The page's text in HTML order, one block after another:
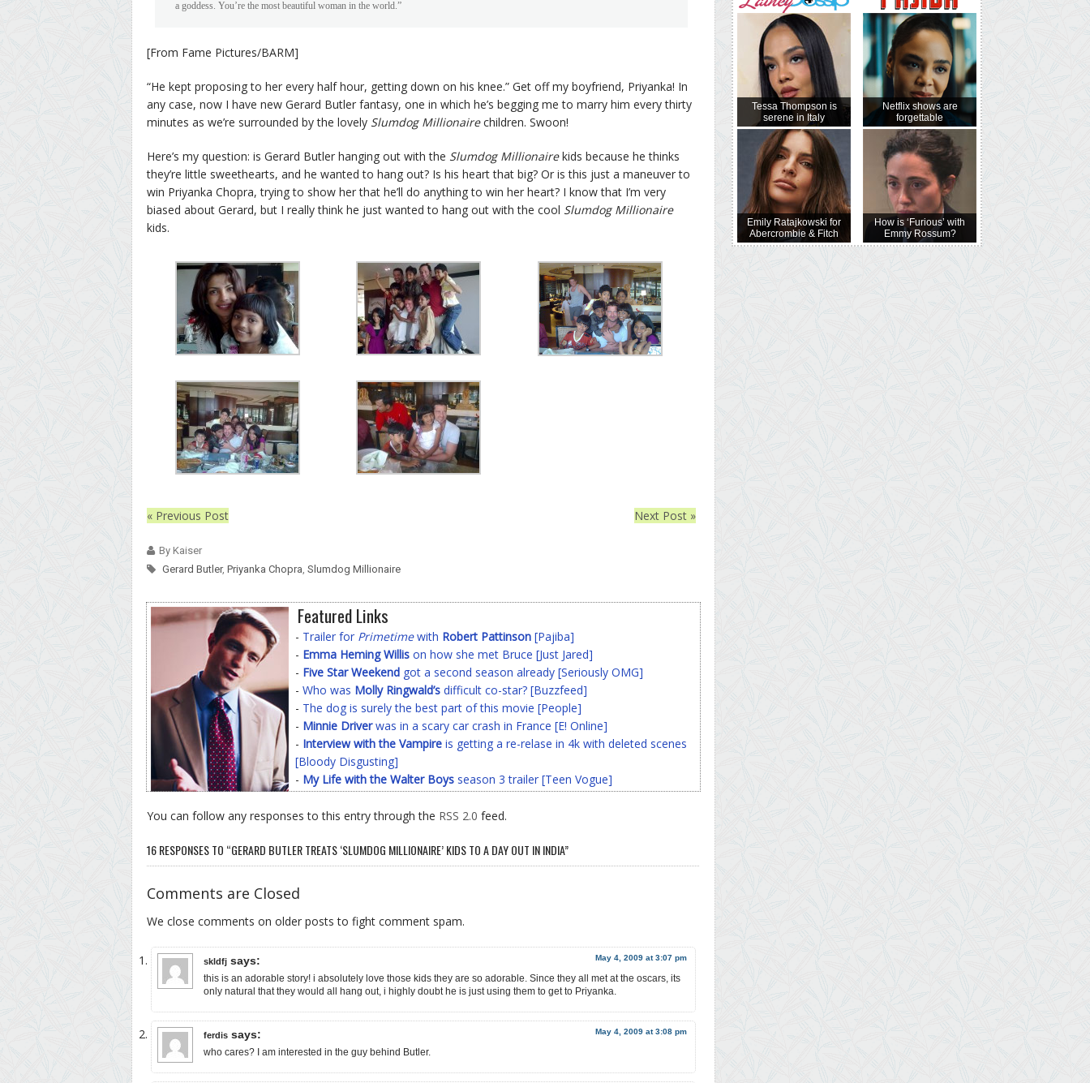
a goddess. You’re the most beautiful woman in the world.”
[From Fame Pictures/BARM]
“He kept proposing to her every half hour, getting down on his knee.” Get off my boyfriend, Priyanka! In
any case, now I have new Gerard Butler fantasy, one in which he’s begging me to marry him every thirty
minutes as we’re surrounded by the lovely Slumdog Millionairechildren. Swoon!
Here’s my question: is Gerard Butler hanging out with the Slumdog Millionairekids because he thinks
they’re little sweethearts, and he wanted to hang out? Is his heart that big? Or is this just a maneuver to
win Priyanka Chopra, trying to show her that he’ll do anything to win her heart? I know that I’m very
biased about Gerard, but I really think he just wanted to hang out with the cool Slumdog Millionaire
kids.
« Previous Post Next Post »
By Kaiser
Gerard Butler, Priyanka Chopra Slumdog Millionaire
Featured Links
- Trailer for Primetimewith Robert Pattinson [Pajiba]
- Emma Heming Willis on how she met Bruce [Just Jared]
- Five Star Weekend got a second season already [Seriously OMG]
- Who was Molly Ringwald’s difficult co-star? [Buzzfeed]
- The dog is surely the best part of this movie [People]
- Minnie Driverwas in a scary car crash in France [E! Online]
- Interview with the Vampire is getting a re-relase in 4k with deleted scenes
[Bloody Disgusting]
- My Life with the Walter Boys season 3 trailer [Teen Vogue]
You can follow any responses to this entry through the RSS 2.0 feed.
16 RESPONSES TO “GERARD BUTLER TREATS ‘SLUMDOG MILLIONAIRE’ KIDS TO A DAY OUT IN INDIA”
Comments are Closed
We close comments on older posts to fight comment spam.
skldfj says: May 4, 2009 at 3:07 pm
this is an adorable story! i absolutely love those kids they are so adorable. Since they all met at the oscars, its
only natural that they would all hang out, i highly doubt he is just using them to get to Priyanka.
ferdis says: May 4, 2009 at 3:08 pm
who cares? I am interested in the guy behind Butler.
Tessa Thompson is
serene in Italy
Emily Ratajkowski for
Abercrombie & Fitch
Netflix shows are
forgettable
How is ‘Furious’ with
Emmy Rossum?